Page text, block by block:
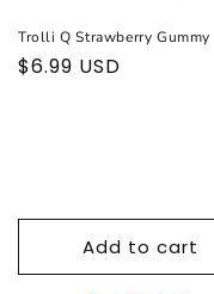
Trolli Q Strawberry Gummy
Regular
$6.99 USD
Add to cart